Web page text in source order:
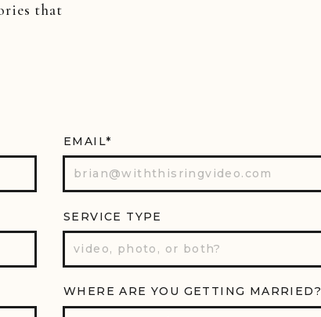
SERVICE TYPE
WHERE ARE YOU GETTING MARRIED?
EMAIL*
that